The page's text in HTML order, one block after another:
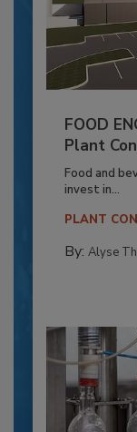
FOOD
Plant
Food and
invest in...
PLANT
By: Alyse